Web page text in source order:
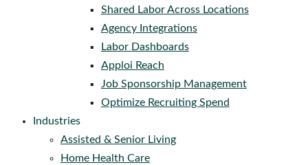
Shared Labor Across Locations
Agency Integrations
Labor Dashboards
Apploi Reach
Job Sponsorship Management
Optimize Recruiting Spend
Industries
Assisted & Senior Living
Home Health Care